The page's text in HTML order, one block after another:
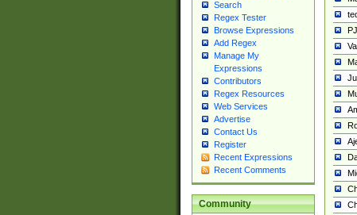
Search
Regex Tester
Browse Expressions
Add Regex
Manage My
Expressions
Contributors
Regex Resources
Web Services
Advertise
Contact Us
Register
Recent Expressions
Recent Comments
Community